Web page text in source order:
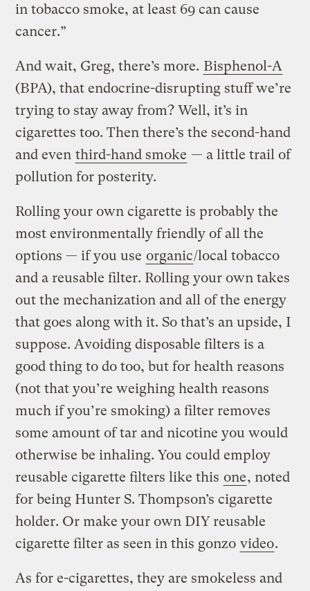
in tobacco smoke, at least 69 can cause
cancer.”
And wait, Greg, there’s more. Bisphenol-A
(BPA), that endocrine-disrupting stuff we’re
trying to stay away from? Well, it’s in
cigarettes too. Then there’s the second-hand
and even third-hand smoke — a little trail of
pollution for posterity.
Rolling your own cigarette is probably the
most environmentally friendly of all the
options — if you use organic/local tobacco
and a reusable filter. Rolling your own takes
out the mechanization and all of the energy
that goes along with it. So that’s an upside, I
suppose. Avoiding disposable filters is a
good thing to do too, but for health reasons
(not that you’re weighing health reasons
much if you’re smoking) a filter removes
some amount of tar and nicotine you would
otherwise be inhaling. You could employ
reusable cigarette filters like this one, noted
for being Hunter S. Thompson’s cigarette
holder. Or make your own DIY reusable
cigarette filter as seen in this gonzo video.
As for e-cigarettes, they are smokeless and